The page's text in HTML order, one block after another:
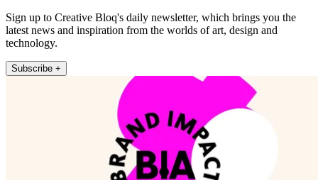
Sign up to Creative Bloq's daily newsletter, which brings you the
latest news and inspiration from the worlds of art, design and
technology.
Subscribe +